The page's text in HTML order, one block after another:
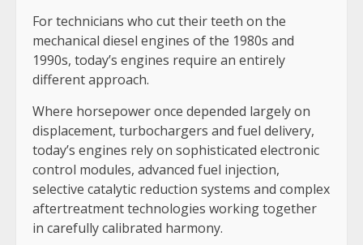
For technicians who cut their teeth on the
mechanical diesel engines of the 1980s and
1990s, today’s engines require an entirely
different approach.
Where horsepower once depended largely on
displacement, turbochargers and fuel delivery,
today’s engines rely on sophisticated electronic
control modules, advanced fuel injection,
selective catalytic reduction systems and complex
aftertreatment technologies working together
in carefully calibrated harmony.